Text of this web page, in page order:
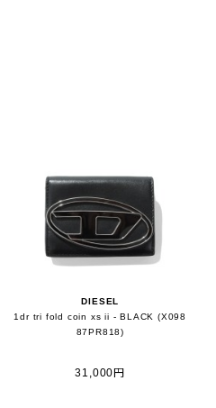
DIESEL
1dr tri fold coin xs ii - BLACK (X098
87PR818)
31,000円